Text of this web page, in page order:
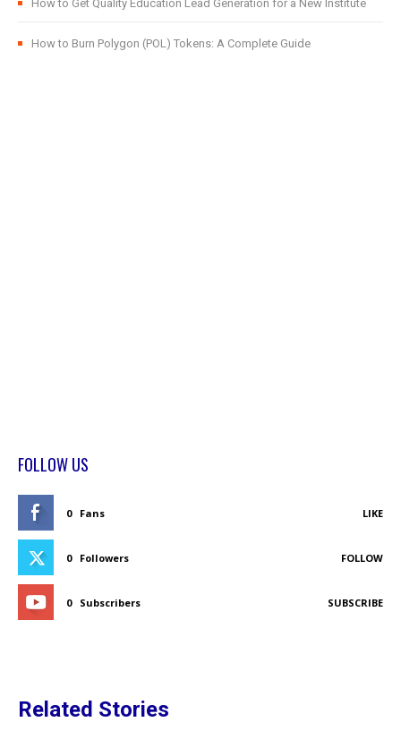
How to Get Quality Education Lead Generation for a New Institute
How to Burn Polygon (POL) Tokens: A Complete Guide
FOLLOW US
0 Fans LIKE
0 Followers FOLLOW
0 Subscribers SUBSCRIBE
Related Stories